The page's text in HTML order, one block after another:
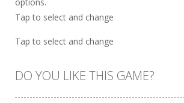
Tap to select and change
Tap to select and change
DO YOU LIKE THIS GAME?